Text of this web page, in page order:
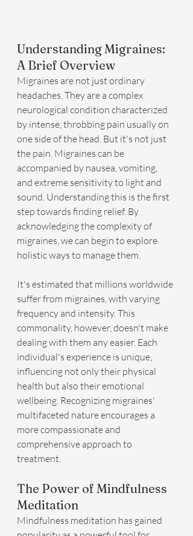
Understanding Migraines:
A Brief Overview
Migraines are not just ordinary
headaches. They are a complex
neurological condition characterized
by intense, throbbing pain usually on
one side of the head. But it's not just
the pain. Migraines can be
accompanied by nausea, vomiting,
and extreme sensitivity to light and
sound. Understanding this is the first
step towards finding relief. By
acknowledging the complexity of
migraines, we can begin to explore
holistic ways to manage them.
It's estimated that millions worldwide
suffer from migraines, with varying
frequency and intensity. This
commonality, however, doesn't make
dealing with them any easier. Each
individual's experience is unique,
influencing not only their physical
health but also their emotional
wellbeing. Recognizing migraines'
multifaceted nature encourages a
more compassionate and
comprehensive approach to
treatment.
The Power of Mindfulness
Meditation
Mindfulness meditation has gained